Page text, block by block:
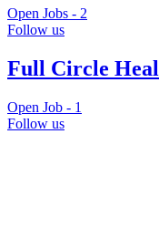
Open Jobs - 2
Follow us
Full Circle
Open Job - 1
Follow us